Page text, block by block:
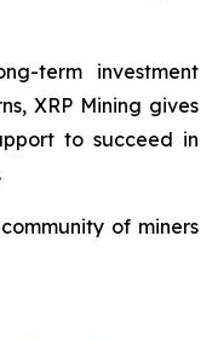
term investment
XRP Mining gives
to succeed in
of miners